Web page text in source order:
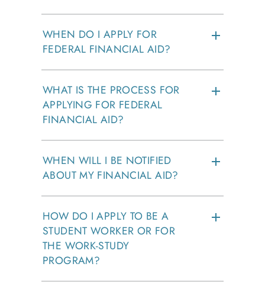
WHEN DO I APPLY FOR
FEDERAL FINANCIAL AID?
WHAT IS THE PROCESS FOR
APPLYING FOR FEDERAL
FINANCIAL AID?
WHEN WILL I BE NOTIFIED
ABOUT MY FINANCIAL AID?
HOW DO I APPLY TO BE A
STUDENT WORKER OR FOR
THE WORK-STUDY
PROGRAM?